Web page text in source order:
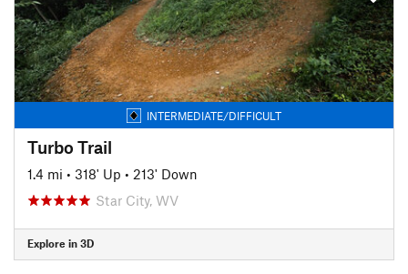
INTERMEDIATE/DIFFICULT
Turbo Trail
1.4 mi • 318' Up • 213' Down
Star City, WV
Explore in 3D